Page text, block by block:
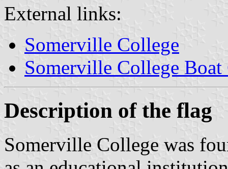
External links:
Somerville College
Somerville College Boat
Description of the flag
Somerville College was